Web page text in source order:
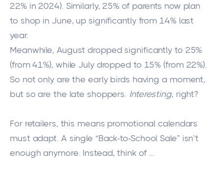
22% in 2024). Similarly, 25% of parents now plan
to shop in June, up significantly from 14% last
year.
Meanwhile, August dropped significantly to 25%
(from 41%), while July dropped to 15% (from 22%).
So not only are the early birds having a moment,
but so are the late shoppers. Interesting, right?
For retailers, this means promotional calendars
must adapt. A single “Back-to-School Sale” isn’t
enough anymore. Instead, think of ...